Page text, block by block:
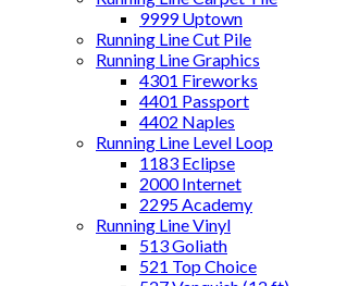
9999 Uptown
Running Line Cut Pile
Running Line Graphics
4301 Fireworks
4401 Passport
4402 Naples
Running Line Level Loop
1183 Eclipse
2000 Internet
2295 Academy
Running Line Vinyl
513 Goliath
521 Top Choice